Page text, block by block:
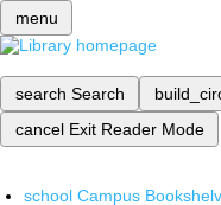
menu
search Search
cancel Exit Reader Mode
school Campus